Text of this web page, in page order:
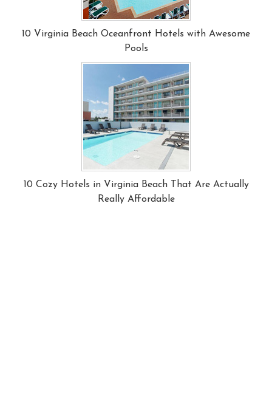
10 Virginia Beach Oceanfront Hotels with Awesome
Pools
10 Cozy Hotels in Virginia Beach That Are Actually
Really Affordable